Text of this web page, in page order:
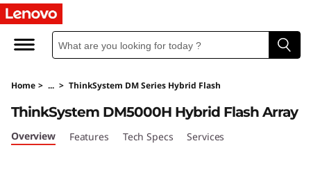
T
h
n
k
Home > ... > ThinkSystem DM Series Hybrid Flash
ThinkSystem DM5000H Hybrid Flash Array
Overview Features Tech Specs Services